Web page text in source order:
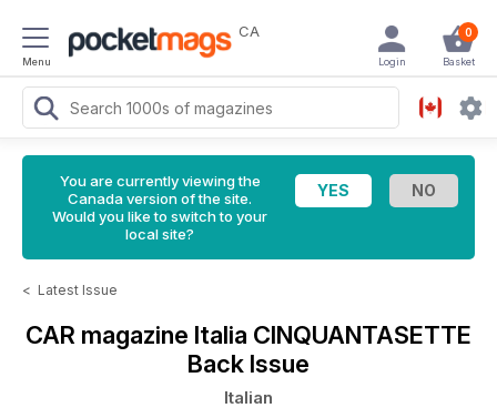
Menu
CA 0
Basket
Login
You are currently viewing the
Canada version of the site.
Would you like to switch to your
local site?
< Latest Issue
CAR magazine Italia CINQUANTASETTE
Back Issue
Italian